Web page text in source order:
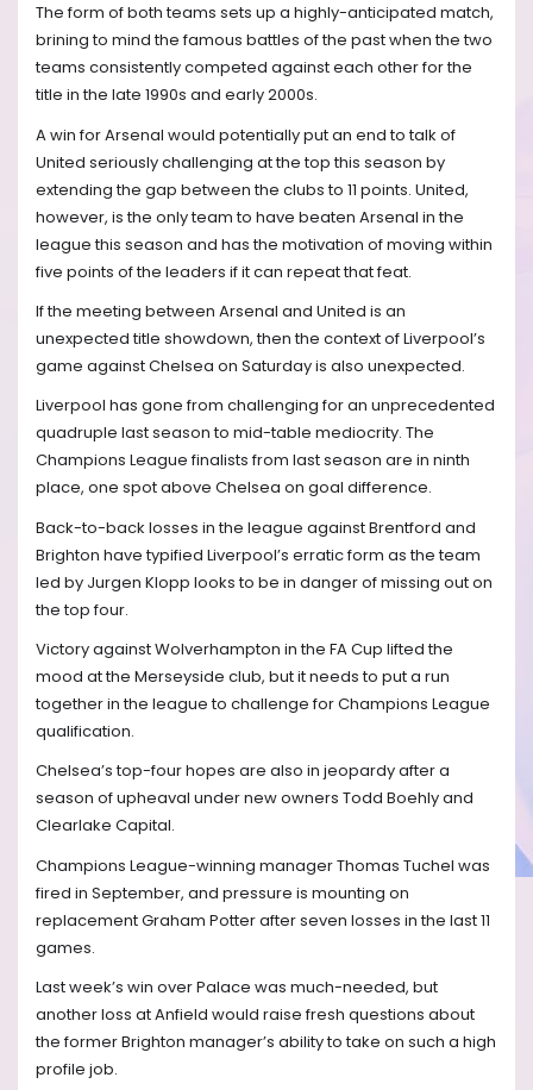
The form of both teams sets up a highly-anticipated match,
brining to mind the famous battles of the past when the two
teams consistently competed against each other for the
title in the late 1990s and early 2000s.
A win for Arsenal would potentially put an end to talk of
United seriously challenging at the top this season by
extending the gap between the clubs to 11 points. United,
however, is the only team to have beaten Arsenal in the
league this season and has the motivation of moving within
five points of the leaders if it can repeat that feat.
If the meeting between Arsenal and United is an
unexpected title showdown, then the context of Liverpool’s
game against Chelsea on Saturday is also unexpected.
Liverpool has gone from challenging for an unprecedented
quadruple last season to mid-table mediocrity. The
Champions League finalists from last season are in ninth
place, one spot above Chelsea on goal difference.
Back-to-back losses in the league against Brentford and
Brighton have typified Liverpool’s erratic form as the team
led by Jurgen Klopp looks to be in danger of missing out on
the top four.
Victory against Wolverhampton in the FA Cup lifted the
mood at the Merseyside club, but it needs to put a run
together in the league to challenge for Champions League
qualification.
Chelsea’s top-four hopes are also in jeopardy after a
season of upheaval under new owners Todd Boehly and
Clearlake Capital.
Champions League-winning manager Thomas Tuchel was
fired in September, and pressure is mounting on
replacement Graham Potter after seven losses in the last 11
games.
Last week’s win over Palace was much-needed, but
another loss at Anfield would raise fresh questions about
the former Brighton manager’s ability to take on such a high
profile job.